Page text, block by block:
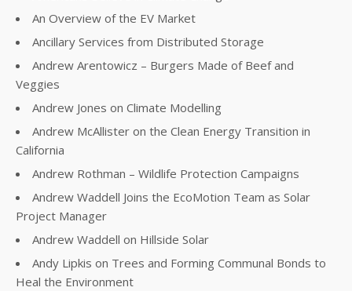
An Overview of the EV Market
Ancillary Services from Distributed Storage
Andrew Arentowicz – Burgers Made of Beef and
Veggies
Andrew Jones on Climate Modelling
Andrew McAllister on the Clean Energy Transition in
California
Andrew Rothman – Wildlife Protection Campaigns
Andrew Waddell Joins the EcoMotion Team as Solar
Project Manager
Andrew Waddell on Hillside Solar
Andy Lipkis on Trees and Forming Communal Bonds to
Heal the Environment